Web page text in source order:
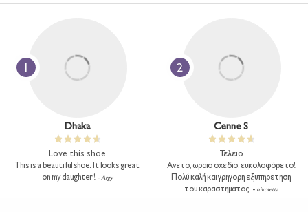
1
Dhaka
Love this shoe
This is a beautiful shoe. It looks great
on my daughter ! - Argy
2
Cenne S
Τελειο
Ανετο, ωραιο σχεδιο, ευκολοφόρετο!
Πολύ καλή και γρηγορη εξυπηρετηση
του καραστηματος. - nikoletta